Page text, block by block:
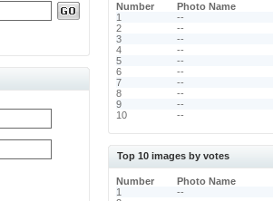
Number
Photo Name
1
--
2
--
3
--
4
--
5
--
6
--
7
--
8
--
9
--
10
--
Top 10 images by votes
Number
Photo Name
1
--